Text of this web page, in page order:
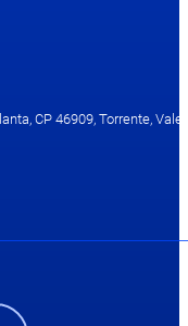
CP 46909, Torrente,